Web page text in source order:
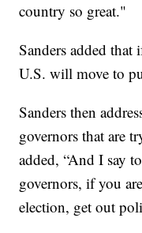
country so great."
Sanders added that
U.S. will move to
Sanders then
governors that are
added, “And I say
governors, if you
election, get out